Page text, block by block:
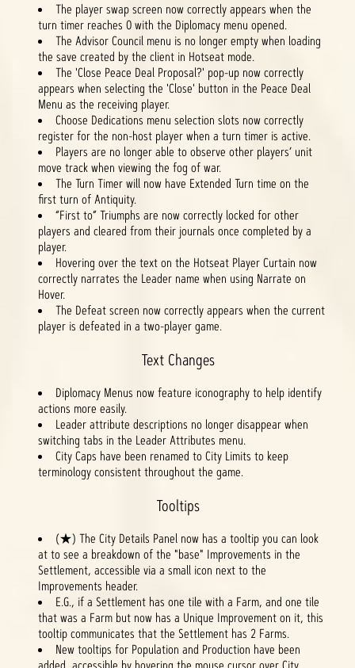
The player swap screen now correctly appears when the
turn timer reaches 0 with the Diplomacy menu opened.
The Advisor Council menu is no longer empty when loading
the save created by the client in Hotseat mode.
The 'Close Peace Deal Proposal?' pop-up now correctly
appears when selecting the 'Close' button in the Peace Deal
Menu as the receiving player.
Choose Dedications menu selection slots now correctly
register for the non-host player when a turn timer is active.
Players are no longer able to observe other players’ unit
move track when viewing the fog of war.
The Turn Timer will now have Extended Turn time on the
first turn of Antiquity.
“First to” Triumphs are now correctly locked for other
players and cleared from their journals once completed by a
player.
Hovering over the text on the Hotseat Player Curtain now
correctly narrates the Leader name when using Narrate on
Hover.
The Defeat screen now correctly appears when the current
player is defeated in a two-player game.
Text Changes
Diplomacy Menus now feature iconography to help identify
actions more easily.
Leader attribute descriptions no longer disappear when
switching tabs in the Leader Attributes menu.
City Caps have been renamed to City Limits to keep
terminology consistent throughout the game.
Tooltips
(★) The City Details Panel now has a tooltip you can look
at to see a breakdown of the "base" Improvements in the
Settlement, accessible via a small icon next to the
Improvements header.
E.G., if a Settlement has one tile with a Farm, and one tile
that was a Farm but now has a Unique Improvement on it, this
tooltip communicates that the Settlement has 2 Farms.
New tooltips for Population and Production have been